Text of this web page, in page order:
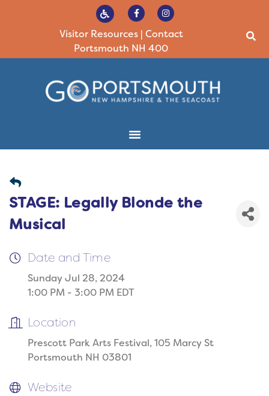
Visitor Resources| Contact
Portsmouth NH 400
STAGE: Legally Blonde the
Musical
Date and Time
Sunday Jul 28, 2024
1:00 PM - 3:00 PM EDT
Location
Prescott Park Arts Festival, 105 Marcy St
Portsmouth NH 03801
Website